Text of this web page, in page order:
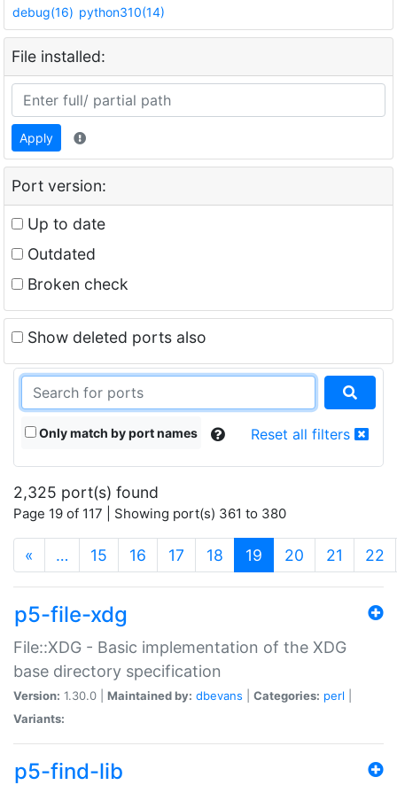
debug(16) python310(14)
File installed:
Apply
Port version:
Up to date
Outdated
Broken check
Show deleted ports also
Only match by port names Reset all filters
2,325 port(s) found
Page 19 of 117 | Showing port(s) 361 to 380
« … 15 16 17 18 19 (current)
20 21 22
p5-file-xdg
File::XDG - Basic implementation of the XDG
base directory specification
Version: 1.30.0 | Maintained by: dbevans Categories: perl
Variants:
p5-find-lib